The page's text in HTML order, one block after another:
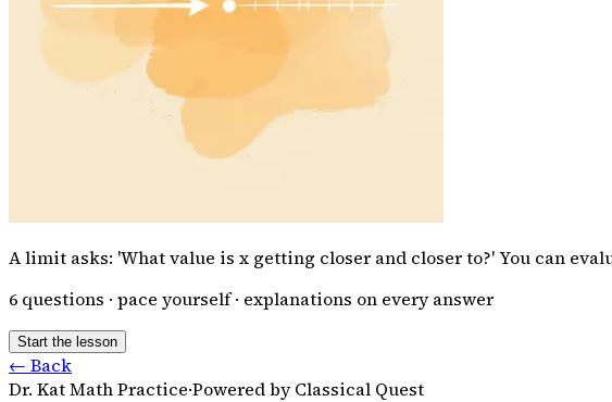
A limit asks: 'What value is x getting closer and closer to?' You can
6 questions · pace yourself · explanations on every answer
Start the lesson
← Back
Dr. Kat Math Practice·Powered by Classical Quest